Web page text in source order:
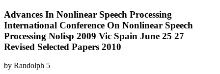
Advances In Nonlinear Speech Processing
International Conference On Nonlinear Speech
Processing Nolisp 2009 Vic Spain June 25 27
Revised Selected Papers 2010
by Randolph 5